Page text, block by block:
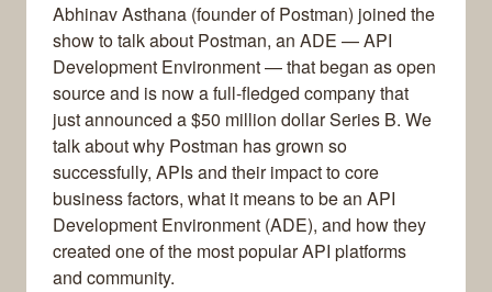
Abhinav Asthana (founder of Postman) joined the
show to talk about Postman, an ADE — API
Development Environment — that began as open
source and is now a full-fledged company that
just announced a $50 million dollar Series B. We
talk about why Postman has grown so
successfully, APIs and their impact to core
business factors, what it means to be an API
Development Environment (ADE), and how they
created one of the most popular API platforms
and community.